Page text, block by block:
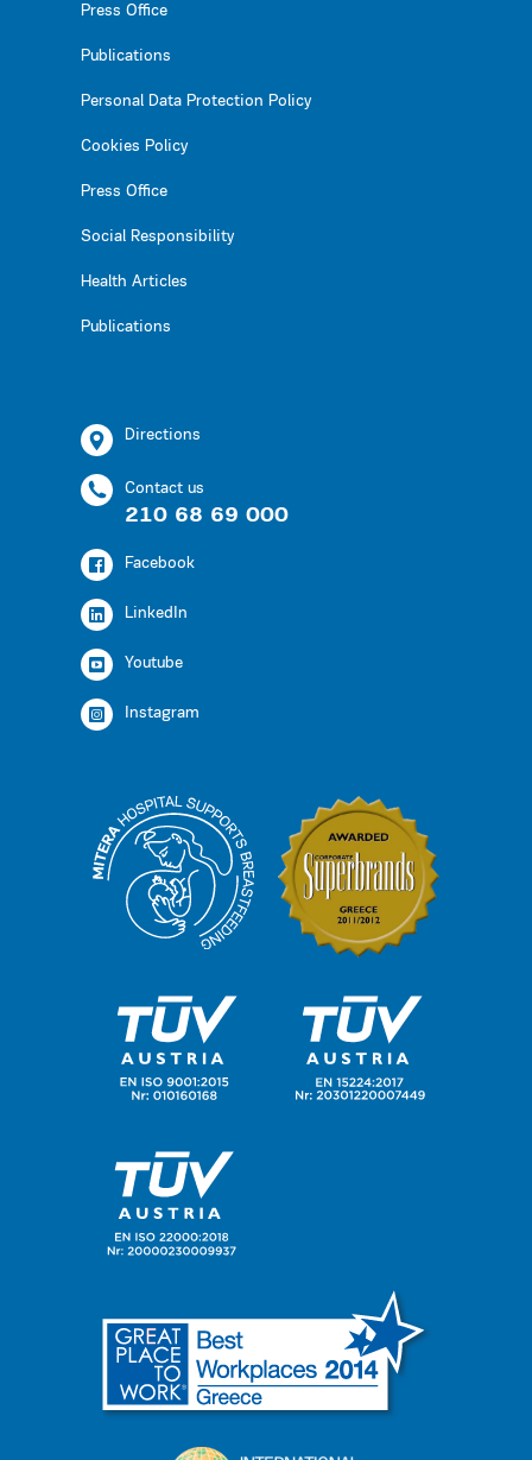
Press Office
Publications
Personal Data Protection Policy
Cookies Policy
Press Office
Social Responsibility
Health Articles
Publications
Directions
Contact us
210 68 69 000
Facebook
LinkedIn
Youtube
Instagram